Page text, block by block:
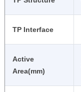
TP Interface
Active
Area(mm)